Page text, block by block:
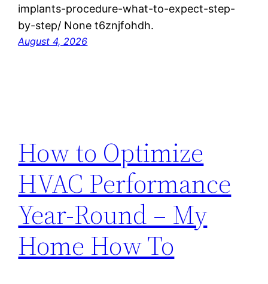
implants-procedure-what-to-expect-step-
by-step/ None t6znjfohdh.
August 4, 2026
How to Optimize
HVAC Performance
Year-Round – My
Home How To